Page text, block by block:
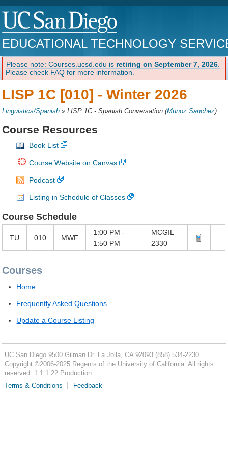
EDUCATIONAL TECHNOLOGY
Please note: Courses.ucsd.edu is retiring on September 7, 2026
Please check FAQ for more information.
LISP 1C [010] -Winter 2026
Linguistics/Spanish »LISP 1C - Spanish Conversation (Munoz Sanchez)
Course Resources
Book List
Course Website on Canvas
Podcast
Listing in Schedule of Classes
Course Schedule
TU 010 MWF
1:00 PM -
1:50 PM
MCGIL
2330
Courses
Home
Frequently Asked Questions
Update a Course Listing
UC San Diego 9500 Gilman Dr. La Jolla, CA 92093 (858) 534-2230
Copyright ©2006-2025Regents of the University of California. All rights
reserved. 1.1.1.22 Production
Terms & Conditions
Feedback